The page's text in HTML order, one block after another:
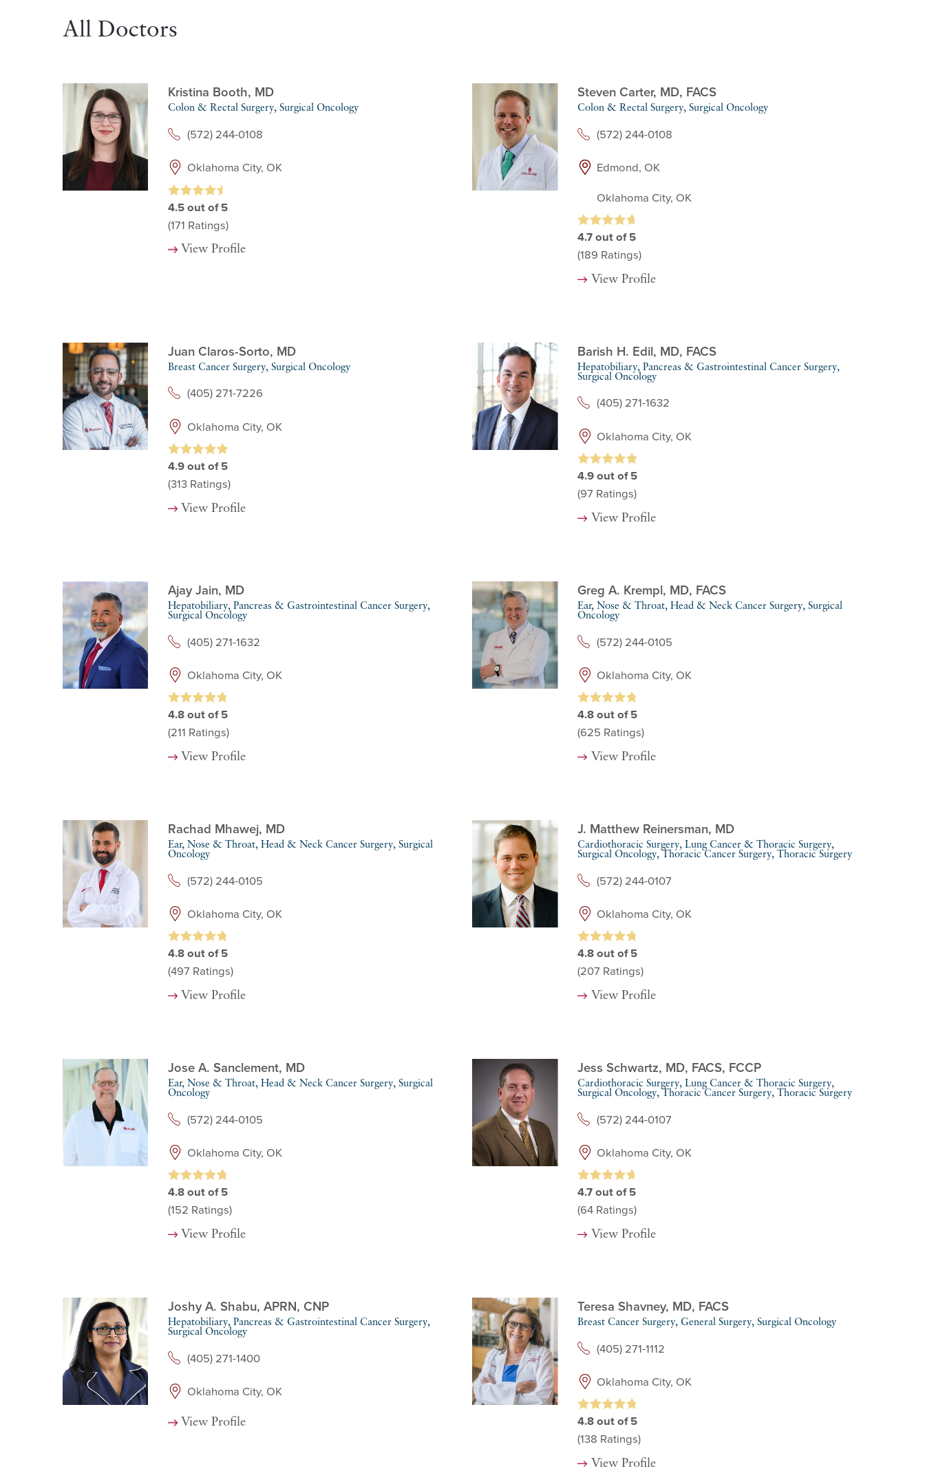
All Doctors
Kristina Booth, MD
Colon & Rectal Surgery, Surgical Oncology
(572) 244-0108
Oklahoma City, OK
4.5 out of 5
(171 Ratings)
View Profile
Steven Carter, MD, FACS
Colon & Rectal Surgery,Surgical Oncology
(572) 244-0108
Edmond, OK
Oklahoma City, OK
4.7out of 5
(189 Ratings)
View Profile
Juan Claros-Sorto, MD
Breast Cancer Surgery, Surgical Oncology
(405) 271-7226
Oklahoma City, OK
4.9 out of 5
(313Ratings)
View Profile
Barish H. Edil, MD, FACS
Hepatobiliary, Pancreas & Gastrointestinal Cancer Surgery,
Surgical Oncology
(405) 271-1632
Oklahoma City, OK
4.9out of 5
(97 Ratings)
View Profile
Ajay Jain, MD
Hepatobiliary, Pancreas & Gastrointestinal Cancer Surgery,
Surgical Oncology
(405) 271-1632
Oklahoma City, OK
4.8 out of 5
(211 Ratings)
View Profile
Greg A. Krempl, MD, FACS
Ear, Nose & Throat,Head & Neck Cancer Surgery,Surgical
Oncology
(572) 244-0105
Oklahoma City, OK
4.8out of 5
(625 Ratings)
View Profile
Rachad Mhawej, MD
Ear, Nose & Throat, Head & Neck Cancer Surgery, Surgical
Oncology
(572) 244-0105
Oklahoma City, OK
4.8 out of 5
(497 Ratings)
View Profile
J. Matthew Reinersman, MD
Cardiothoracic Surgery,Lung Cancer & Thoracic Surgery,
Surgical Oncology,Thoracic Cancer Surgery,Thoracic Surgery
(572) 244-0107
Oklahoma City, OK
4.8out of 5
(207 Ratings)
View Profile
Jose A. Sanclement, MD
Ear, Nose & Throat, Head & Neck Cancer Surgery, Surgical
Oncology
(572) 244-0105
Oklahoma City, OK
4.8 out of 5
(152 Ratings)
View Profile
Jess Schwartz, MD, FACS, FCCP
Cardiothoracic Surgery,Lung Cancer & Thoracic Surgery,
Surgical Oncology,Thoracic Cancer Surgery,Thoracic Surgery
(572) 244-0107
Oklahoma City, OK
4.7out of 5
(64 Ratings)
View Profile
Joshy A. Shabu, APRN, CNP
Hepatobiliary, Pancreas & Gastrointestinal Cancer Surgery,
Surgical Oncology
(405) 271-1400
Oklahoma City, OK
View Profile
Teresa Shavney, MD, FACS
Breast Cancer Surgery, General Surgery,Surgical Oncology
(405) 271-1112
Oklahoma City, OK
4.8out of 5
(138 Ratings)
View Profile